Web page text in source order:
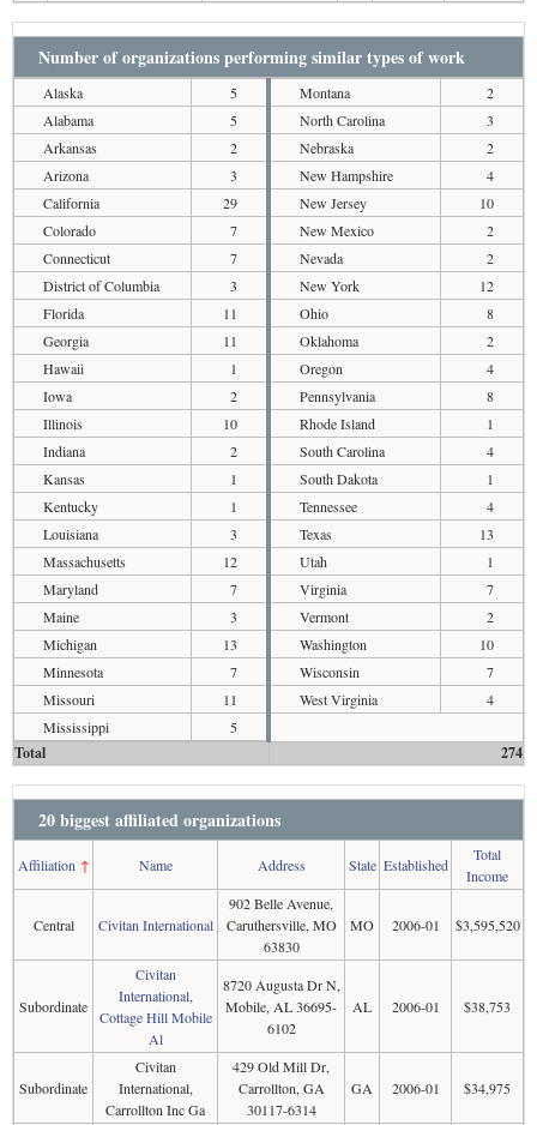
Number of organizations performing similar types of work
Alaska
5
Alabama
5
Arkansas
2
Arizona
3
California
29
Colorado
7
Connecticut
7
District of Columbia
3
Florida
11
Georgia
11
Hawaii
1
Iowa
2
Illinois
10
Indiana
2
Kansas
1
Kentucky
1
Louisiana
3
Massachusetts
12
Maryland
7
Maine
3
Michigan
13
Minnesota
7
Missouri
11
Mississippi
5
Montana
2
North Carolina
3
Nebraska
2
New Hampshire
4
New Jersey
10
New Mexico
2
Nevada
2
New York
12
Ohio
8
Oklahoma
2
Oregon
4
Pennsylvania
8
Rhode Island
1
South Carolina
4
South Dakota
1
Tennessee
4
Texas
13
Utah
1
Virginia
7
Vermont
2
Washington
10
Wisconsin
7
West Virginia
4
Total 274
20 biggest affiliated organizations
Affiliation ↑ Name Address State Established
Total
Income
Central Civitan International
902 Belle Avenue,
Caruthersville, MO
63830
MO 2006-01 $3,595,520
Subordinate
Civitan
International,
Cottage Hill Mobile
Al
8720 Augusta Dr N,
Mobile, AL 36695-
6102
AL 2006-01 $38,753
Subordinate
Civitan
International,
Carrollton Inc Ga
429 Old Mill Dr,
Carrollton, GA
30117-6314
GA 2006-01 $34,975